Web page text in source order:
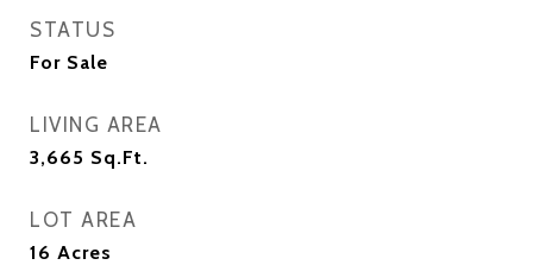
STATUS
For Sale
LIVING AREA
3,665 Sq.Ft.
LOT AREA
16 Acres